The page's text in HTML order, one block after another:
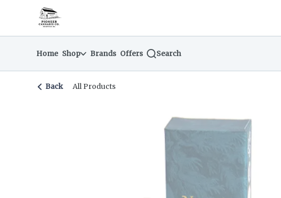
Navigationreturn to dispensary home page
Home Shop Brands Offers Search
Back All Products